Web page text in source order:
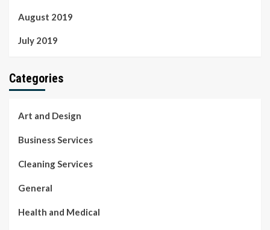
August 2019
July 2019
Categories
Art and Design
Business Services
Cleaning Services
General
Health and Medical